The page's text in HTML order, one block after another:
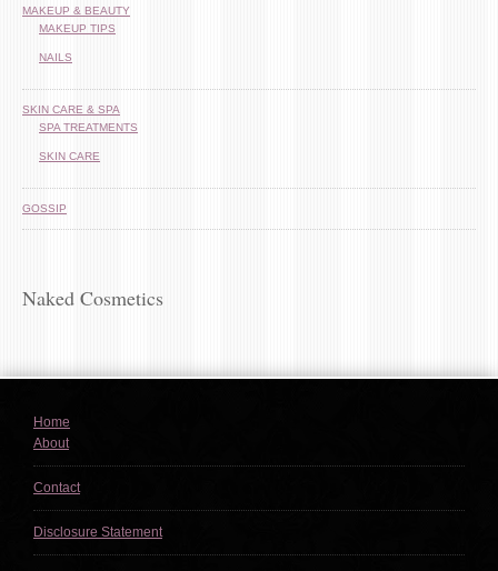
MAKEUP & BEAUTY
MAKEUP TIPS
NAILS
SKIN CARE & SPA
SPA TREATMENTS
SKIN CARE
GOSSIP
Naked Cosmetics
Home
About
Contact
Disclosure Statement